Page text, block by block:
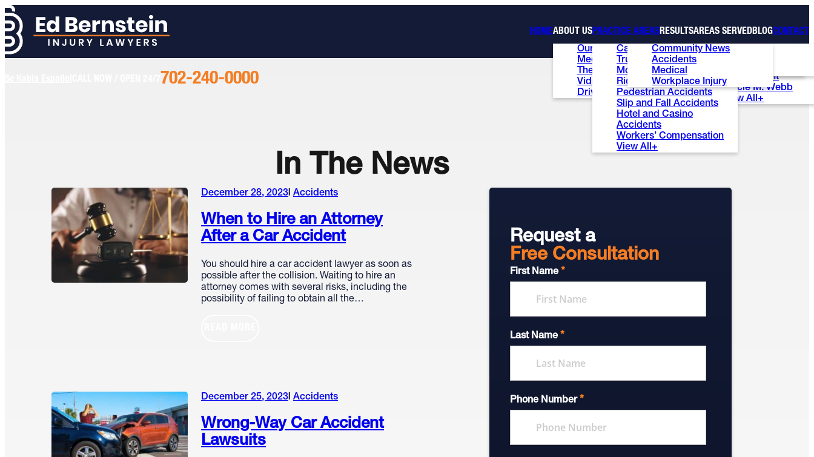
HOMEABOUT US
Our Firm
Meet the Team
Ed Bernstein
Brian E. Lunt
Stacie M. Webb
View All+
The Ed Bernstein Show
Videos
Driver’s ED Test
PRACTICE AREAS
Car Accidents
Truck Accidents
Motorcycle Accidents
Rideshare Accidents
Pedestrian Accidents
Slip and Fall Accidents
Hotel and Casino
Accidents
Workers’ Compensation
View All+
RESULTS
Case Results
Testimonials
Review Us
AREAS SERVED
Las Vegas
BLOG
Community News
Accidents
Medical
Workplace Injury
CONTACT
Call
Us
702-240-0000
In The News
December 28, 2023 Accidents
When to Hire an Attorney
After a Car Accident
You should hire a car accident lawyer as soon as
possible after the collision. Waiting to hire an
attorney comes with several risks, including the
possibility of failing to obtain all the…
December 25, 2023 Accidents
Wrong-Way Car Accident
Lawsuits
Request a
Free Consultation
First Name *
Last Name *
Phone Number *